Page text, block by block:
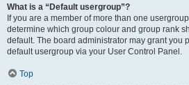
What is a “Default usergroup”?
If you are a member of more than one
determine which group colour and group rank
default. The board administrator may grant you
default usergroup via your User Control Panel.
Top